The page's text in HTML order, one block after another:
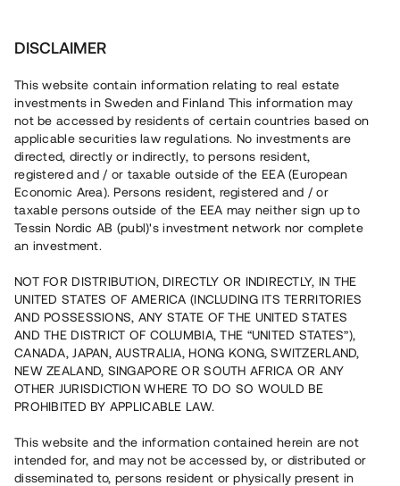
Jobba med oss
Jobba med oss
DISCLAIMER
This website contain information relating to real estate
investments in Sweden and Finland This information may
not be accessed by residents of certain countries based on
applicable securities law regulations. No investments are
directed, directly or indirectly, to persons resident,
registered and / or taxable outside of the EEA (European
Economic Area). Persons resident, registered and / or
taxable persons outside of the EEA may neither sign up to
Tessin Nordic AB (publ)'s investment network nor complete
an investment.
NOT FOR DISTRIBUTION, DIRECTLY OR INDIRECTLY, IN THE
UNITED STATES OF AMERICA (INCLUDING ITS TERRITORIES
AND POSSESSIONS, ANY STATE OF THE UNITED STATES
AND THE DISTRICT OF COLUMBIA, THE “UNITED STATES”),
CANADA, JAPAN, AUSTRALIA, HONG KONG, SWITZERLAND,
NEW ZEALAND, SINGAPORE OR SOUTH AFRICA OR ANY
OTHER JURISDICTION WHERE TO DO SO WOULD BE
PROHIBITED BY APPLICABLE LAW.
This website and the information contained herein are not
intended for, and may not be accessed by, or distributed or
disseminated to, persons resident or physically present in